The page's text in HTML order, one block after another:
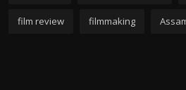
film review filmmaking